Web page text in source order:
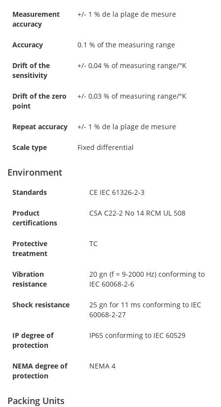
Measurement
accuracy
+/- 1 % de la plage de mesure
Accuracy 0.1 % of the measuring range
Drift of the
sensitivity
+/- 0,04 % of measuring range/°K
Drift of the zero
point
+/- 0,03 % of measuring range/°K
Repeat accuracy +/- 1 % de la plage de mesure
Scale type Fixed differential
Environment
Standards CE IEC 61326-2-3
Product
certifications
CSA C22-2 No 14 RCM UL 508
Protective
treatment
TC
Vibration
resistance
20 gn (f = 9-2000 Hz) conforming to
IEC 60068-2-6
Shock resistance
25 gn for 11 ms conforming to IEC
60068-2-27
IP degree of
protection
IP65 conforming to IEC 60529
NEMA degree of
protection
NEMA 4
Packing Units